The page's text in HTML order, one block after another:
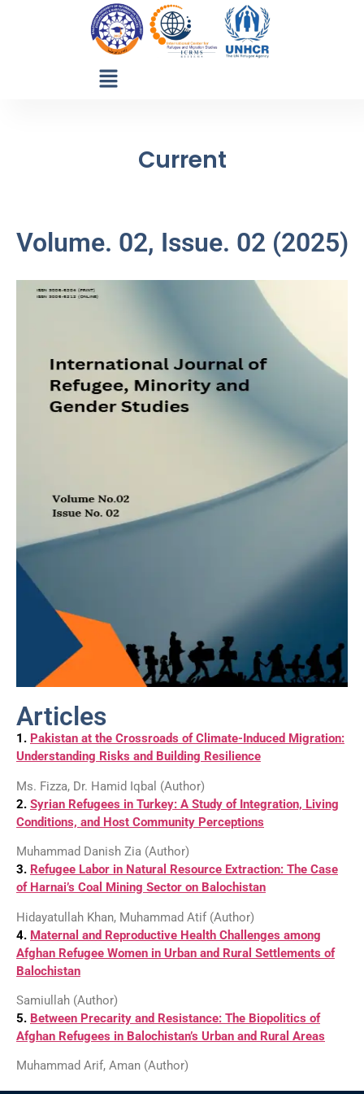
Current
Volume. 02, Issue. 02 (2025)
Articles
1. Pakistan at the Crossroads of Climate-Induced Migration:
Understanding Risks and Building Resilience
Ms. Fizza, Dr. Hamid Iqbal (Author)
2. Syrian Refugees in Turkey: A Study of Integration, Living
Conditions, and Host Community Perceptions
Muhammad Danish Zia (Author)
3. Refugee Labor in Natural Resource Extraction: The Case
of Harnai’s Coal Mining Sector on Balochistan
Hidayatullah Khan, Muhammad Atif (Author)
4. Maternal and Reproductive Health Challenges among
Afghan Refugee Women in Urban and Rural Settlements of
Balochistan
Samiullah (Author)
5. Between Precarity and Resistance: The Biopolitics of
Afghan Refugees in Balochistan’s Urban and Rural Areas
Muhammad Arif, Aman (Author)